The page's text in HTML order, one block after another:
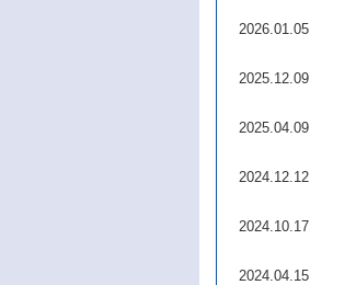
2026.01.05
2025.12.09
2025.04.09
2024.12.12
2024.10.17
2024.04.15